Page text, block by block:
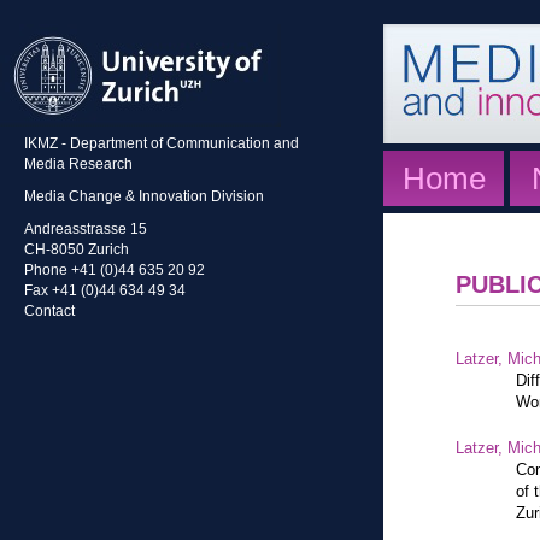
IKMZ - Department of Communication and
Media Research
Media Change & Innovation Division
Andreasstrasse 15
CH-8050 Zurich
Phone +41 (0)44 635 20 92
Fax +41 (0)44 634 49 34
Contact
Home
Latzer,
Latzer,
of